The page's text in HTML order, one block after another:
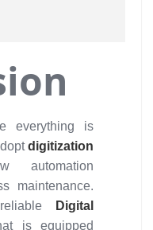
everything is
digitization
automation
maintenance.
Digital
is equipped